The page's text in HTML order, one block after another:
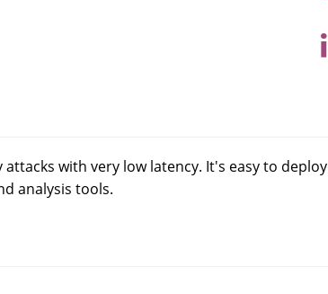
with very low latency. It's easy to
analysis tools.